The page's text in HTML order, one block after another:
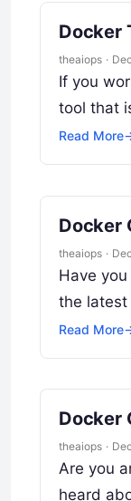
Docker
theaiops ·
If you
tool that
Read More
Docker
theaiops ·
Have
the latest
Read More
Docker
theaiops ·
Are you
heard